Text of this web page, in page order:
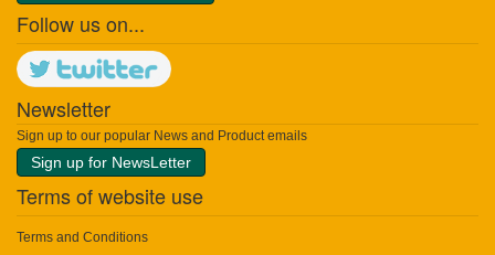
Follow us on...
Newsletter
Sign up to our popular News and Product emails
Sign up for NewsLetter
Terms of website use
Terms and Conditions